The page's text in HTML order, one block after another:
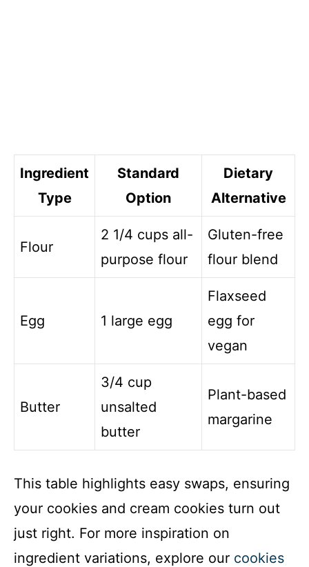
Ingredient
Type
Standard
Option
Dietary
Alternative
Flour
2 1/4 cups all-
purpose flour
Gluten-free
flour blend
Egg 1 large egg
Flaxseed
egg for
vegan
Butter
3/4 cup
unsalted
butter
Plant-based
margarine
This table highlights easy swaps, ensuring
your cookies and cream cookies turn out
just right. For more inspiration on
ingredient variations, explore our cookies